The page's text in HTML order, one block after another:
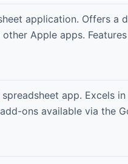
application. Offers a
Apple apps.
spreadsheet app. Excels
ons available via the